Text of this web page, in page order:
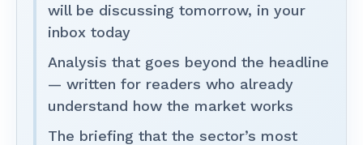
will be discussing tomorrow, in your
inbox today
Analysis that goes beyond the headline
— written for readers who already
understand how the market works
The briefing that the sector’s most